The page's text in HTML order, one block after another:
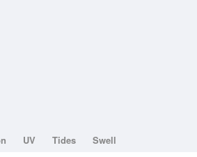
UV Tides Swell